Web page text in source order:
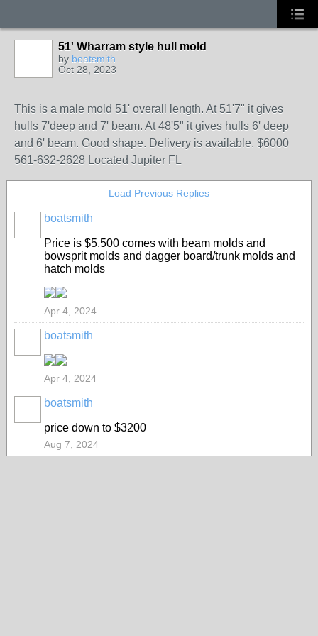
51' Wharram style hull mold
by boatsmith
Oct 28, 2023
This is a male mold 51' overall length. At 51'7" it gives
hulls 7'deep and 7' beam. At 48'5" it gives hulls 6' deep
and 6' beam. Good shape. Delivery is available. $6000
561-632-2628 Located Jupiter FL
Load Previous Replies
boatsmith
Price is $5,500 comes with beam molds and
bowsprit molds and dagger board/trunk molds and
hatch molds
Apr 4, 2024
boatsmith
Apr 4, 2024
boatsmith
price down to $3200
Aug 7, 2024